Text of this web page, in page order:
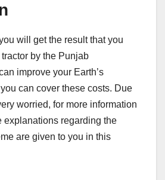
will get the result that you
by the Punjab
improve your Earth’s
can cover these costs. Due
worried, for more information
explanations regarding the
are given to you in this